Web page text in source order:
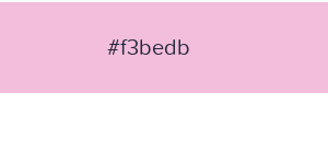
#f3bedb